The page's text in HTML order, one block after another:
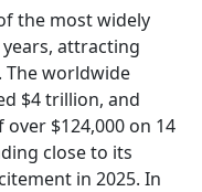
the most widely
attracting
worldwide
$4 trillion, and
$124,000 on 14
close to its
in 2025. In